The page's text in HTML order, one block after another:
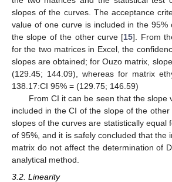
slopes of the curves. The acceptance
value of one curve is included in the 95%
the slope of the other curve [15]. From
for the two matrices in Excel, the
slopes are obtained; for Ouzo matrix,
(129.45; 144.09), whereas for matrix
138.17:CI 95% = (129.75; 146.59)
From CI it can be seen that the slope
included in the CI of the slope of the
slopes of the curves are statistically equal
of 95%, and it is safely concluded that the
matrix do not affect the determination of
analytical method.
3.2. Linearity